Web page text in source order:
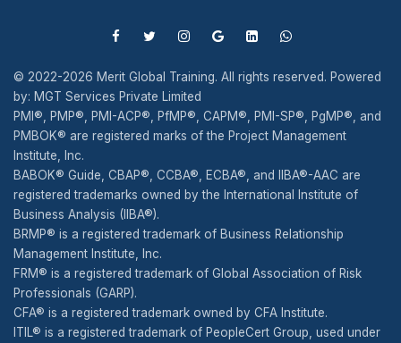
© 2022-2026 Merit Global Training. All rights reserved. Powered
by: MGT Services Private Limited
PMI®, PMP®, PMI-ACP®, PfMP®, CAPM®, PMI-SP®, PgMP®, and
PMBOK® are registered marks of the Project Management
Institute, Inc.
BABOK® Guide, CBAP®, CCBA®, ECBA®, and IIBA®-AAC are
registered trademarks owned by the International Institute of
Business Analysis (IIBA®).
BRMP® is a registered trademark of Business Relationship
Management Institute, Inc.
FRM® is a registered trademark of Global Association of Risk
Professionals (GARP).
CFA® is a registered trademark owned by CFA Institute.
ITIL® is a registered trademark of PeopleCert Group, used under